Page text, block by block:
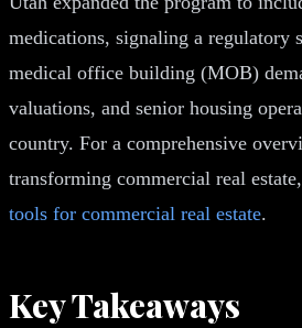
medications, signaling a regulatory
medical office building (MOB)
valuations, and senior housing
country. For a comprehensive
transforming commercial real
tools for commercial real estate.
Key Takeaways